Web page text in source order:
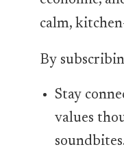
calm,
By
Stay
values